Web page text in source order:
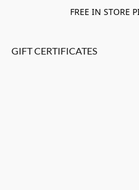
FREE IN STORE
GIFT CERTIFICATES